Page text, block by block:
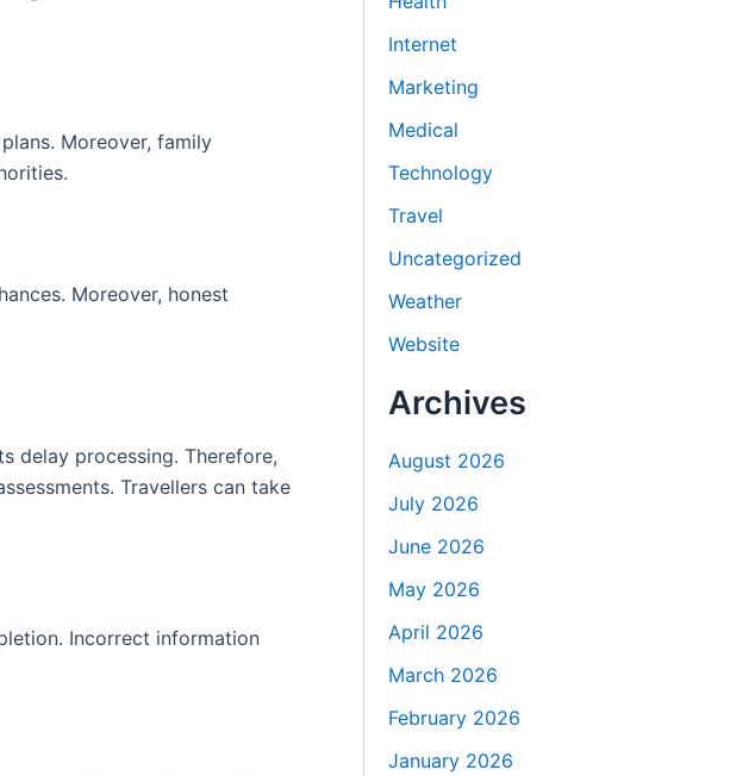
Moreover, family
Moreover, honest
delay processing. Therefore,
Travellers can take
Incorrect information
Internet
Marketing
Medical
Technology
Travel
Uncategorized
Weather
Website
Archives
August 2026
July 2026
June 2026
May 2026
April 2026
March 2026
February 2026
January 2026